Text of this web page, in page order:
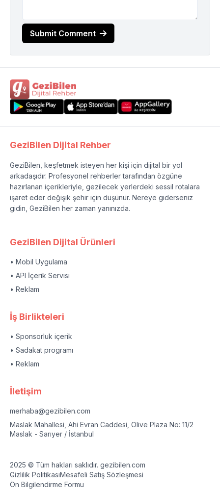
Submit Comment
GeziBilen Dijital Rehber
GeziBilen, keşfetmek isteyen her kişi için dijital bir yol
arkadaşıdır. Profesyonel rehberler tarafından özgüne
hazırlanan içerikleriyle, gezilecek yerlerdeki sessil rotalara
işaret eder değişik şehir için düşünür. Nereye giderseniz
gidin, GeziBilen her zaman yanınızda.
GeziBilen Dijital Ürünleri
• Mobil Uygulama
• API İçerik Servisi
• Reklam
İş Birlikteleri
• Sponsorluk içerik
• Sadakat programı
• Reklam
İletişim
merhaba@gezibilen.com
Maslak Mahallesi, Ahi Evran Caddesi, Olive Plaza No: 11/2
Maslak - Sarıyer / İstanbul
2025 © Tüm hakları saklıdır. gezibilen.com
Gizlilik PolitikasıMesafeli Satış Sözleşmesi
Ön Bilgilendirme Formu